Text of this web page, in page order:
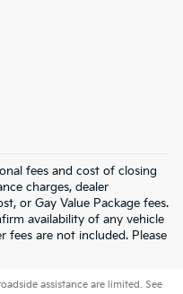
fees and cost of closing
charges, dealer
or Gay Value Package fees.
availability of any vehicle
fees are not included. Please
mile powertrain and 5-
assistance are limited. See